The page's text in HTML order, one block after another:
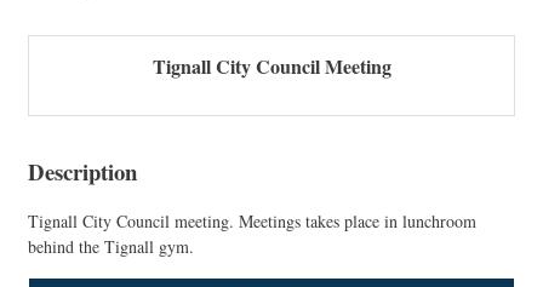
Tignall City Council Meeting
Description
Tignall City Council meeting. Meetings takes place in lunchroom
behind the Tignall gym.